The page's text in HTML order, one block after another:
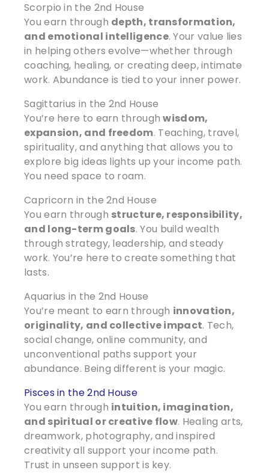
Scorpio in the 2nd House
You earn through depth, transformation,
and emotional intelligence. Your value lies
in helping others evolve—whether through
coaching, healing, or creating deep, intimate
work. Abundance is tied to your inner power.
Sagittarius in the 2nd House
You’re here to earn throughwisdom,
expansion, and freedom. Teaching, travel,
spirituality, and anything that allows you to
explore big ideas lights up your income path.
You need space to roam.
Capricorn in the 2nd House
You earn through structure, responsibility,
and long-term goals. You build wealth
through strategy, leadership, and steady
work. You’re here to create something that
lasts.
Aquarius in the 2nd House
You’re meant to earn through innovation,
originality, and collective impact. Tech,
social change, online community, and
unconventional paths support your
abundance. Being different is your magic.
Pisces in the 2nd House
You earn through intuition, imagination,
and spiritual or creative flow. Healing arts,
dreamwork, photography, and inspired
creativity all support your income path.
Trust in unseen support is key.